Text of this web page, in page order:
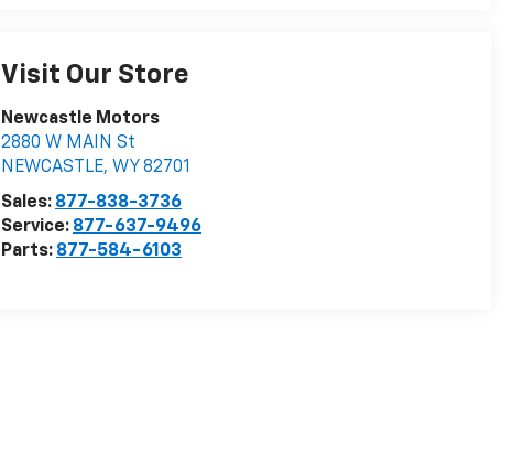
Visit Our Store
Newcastle Motors
2880 W MAIN St
NEWCASTLE, WY 82701
Sales: 877-838-3736
Service: 877-637-9496
Parts: 877-584-6103